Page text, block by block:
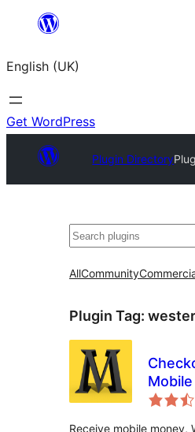
content
English (UK)
Get WordPress
Plugin Directory
Search
AllCommunity
Plugin Tag:
Receive mobile money,